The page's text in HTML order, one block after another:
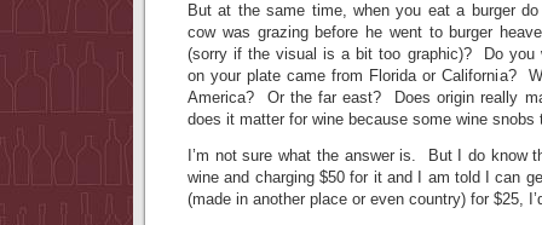
But at the same time, when you eat a burger
cow was grazing before he went to burger
(sorry if the visual is a bit too graphic)? Do you
on your plate came from Florida or California?
America? Or the far east? Does origin really
does it matter for wine because some wine snobs
I’m not sure what the answer is. But I do know
wine and charging $50 for it and I am told I can
(made in another place or even country) for $25,